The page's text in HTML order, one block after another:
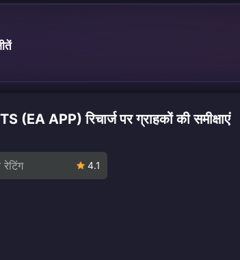
APP) रिचार्ज पर ग्राहकों की समीक्षाएं
4.1